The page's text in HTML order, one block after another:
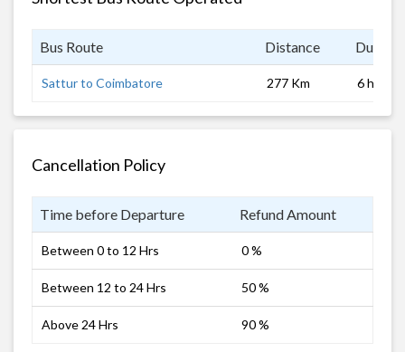
Bus Route Distance
Sattur to Coimbatore 277 Km 6 hrs
Cancellation Policy
Time before Departure Refund Amount
Between 0 to 12 Hrs 0 %
Between 12 to 24 Hrs 50 %
Above 24 Hrs 90 %